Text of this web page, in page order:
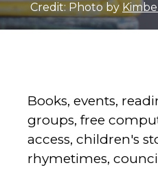
Credit: Photo by
Books, events,
groups, free
access, children's
rhymetimes,